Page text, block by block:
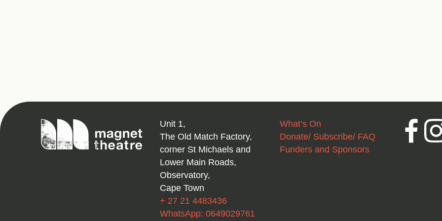
Magnet
Theatre
Unit 1,
The Old Match Factory,
corner St Michaels and
Lower Main Roads,
Observatory,
Cape Town
+ 27 21 4483436
WhatsApp: 0649029761
What’s On
Donate/ Subscribe/ FAQ
Funders and Sponsors
Facebook